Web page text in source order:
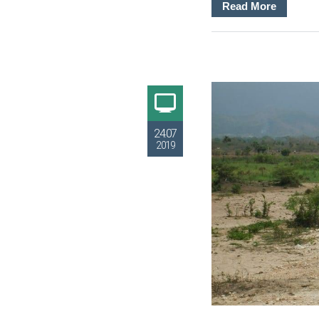
Read More
24.07
2019